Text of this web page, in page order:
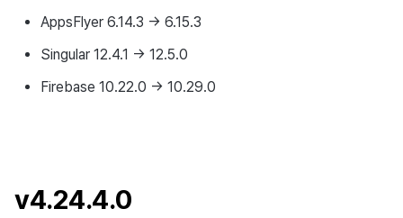
AppsFlyer 6.14.3 → 6.15.3
Singular 12.4.1 → 12.5.0
Firebase 10.22.0 → 10.29.0
v4.24.4.0